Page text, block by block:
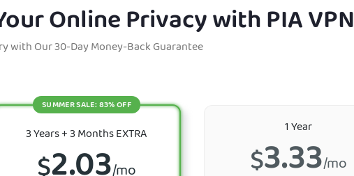
Online Privacy with PIA VPN
with Our 30-Day Money-Back Guarantee
3 Years + 3 Months EXTRA
SUMMER SALE: 83% OFF
1 Year
$3.33/mo